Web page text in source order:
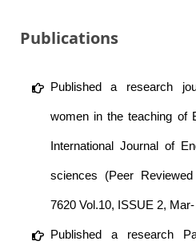
Publications
Published a research
women in the teaching of
International Journal of
sciences (Peer
7620 Vol.10, ISSUE 2,
Published a research